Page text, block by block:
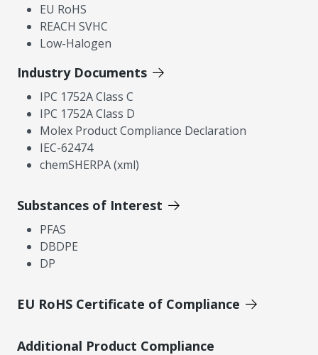
EU RoHS
REACH SVHC
Low-Halogen
Industry Documents
IPC 1752A Class C
IPC 1752A Class D
Molex Product Compliance Declaration
IEC-62474
chemSHERPA (xml)
Substances of Interest
PFAS
DBDPE
DP
EU RoHS Certificate of Compliance
Additional Product Compliance